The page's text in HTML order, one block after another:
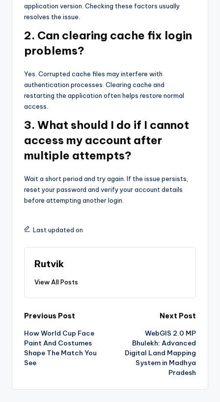
application version. Checking these factors usually
resolves the issue.
2. Can clearing cache fix login
problems?
Yes. Corrupted cache files may interfere with
authentication processes. Clearing cache and
restarting the application often helps restore normal
access.
3. What should I do if I cannot
access my account after
multiple attempts?
Wait a short period and try again. If the issue persists,
reset your password and verify your account details
before attempting another login.
Last updated on
Rutvik
View All Posts
Previous Post
How World Cup Face
Paint And Costumes
Shape The Match You
See
Next Post
WebGIS 2.0 MP
Bhulekh: Advanced
Digital Land Mapping
System in Madhya
Pradesh